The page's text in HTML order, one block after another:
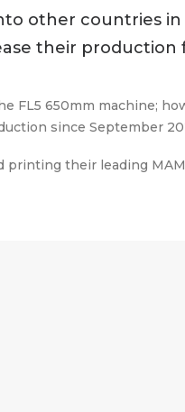
other countries
their production
650mm machine;
since September
printing their leading